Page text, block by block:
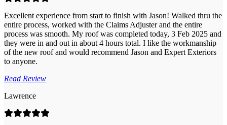
Excellent experience from start to finish with Jason! Walked thru the
entire process, worked with the Claims Adjuster and the entire
process was smooth. My roof was completed today, 3 Feb 2025 and
they were in and out in about 4 hours total. I like the workmanship
of the new roof and would recommend Jason and Expert Exteriors
to anyone.
Read Review
Lawrence